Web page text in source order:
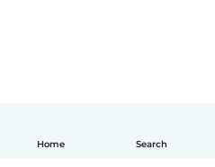
Home Search